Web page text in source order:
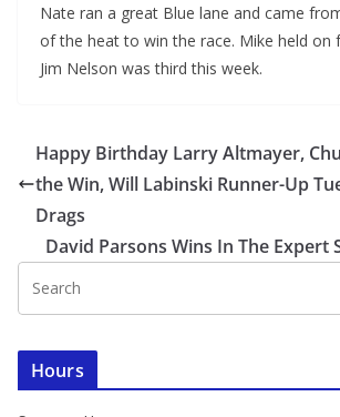
Nate ran a great Blue lane and came
of the heat to win the race. Mike held on
Jim Nelson was third this week.
Happy Birthday Larry Altmayer,
the Win, Will Labinski Runner-Up
Drags
David Parsons Wins In The Expert
Hours